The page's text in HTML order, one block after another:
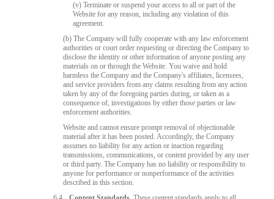
(v) Terminate or suspend your access to all or part of the
Website for any reason, including any violation of this
agreement.
(b) The Company will fully cooperate with any law enforcement
authorities or court order requesting or directing the Company to
disclose the identity or other information of anyone posting any
materials on or through the Website. You waive and hold
harmless the Company and the Company's affiliates, licensees,
and service providers from any claims resulting from any action
taken by any of the foregoing parties during, or taken as a
consequence of, investigations by either those parties or law
enforcement authorities.
Website and cannot ensure prompt removal of objectionable
material after it has been posted. Accordingly, the Company
assumes no liability for any action or inaction regarding
transmissions, communications, or content provided by any user
or third party. The Company has no liability or responsibility to
anyone for performance or nonperformance of the activities
described in this section.
120
F
R
E
E
C
R
E
DI
T
S